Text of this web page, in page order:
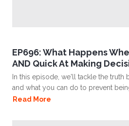
EP696: What Happens
AND Quick At Making
In this episode, we'll tackle the truth
and what you can do to prevent
Read More